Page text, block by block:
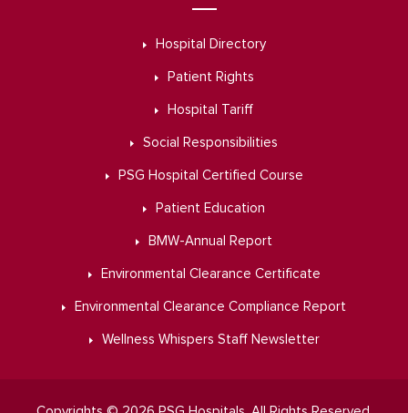
Hospital Directory
Patient Rights
Hospital Tariff
Social Responsibilities
PSG Hospital Certified Course
Patient Education
BMW-Annual Report
Environmental Clearance Certificate
Environmental Clearance Compliance Report
Wellness Whispers Staff Newsletter